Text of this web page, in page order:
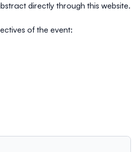
directly through this website.
of the event: